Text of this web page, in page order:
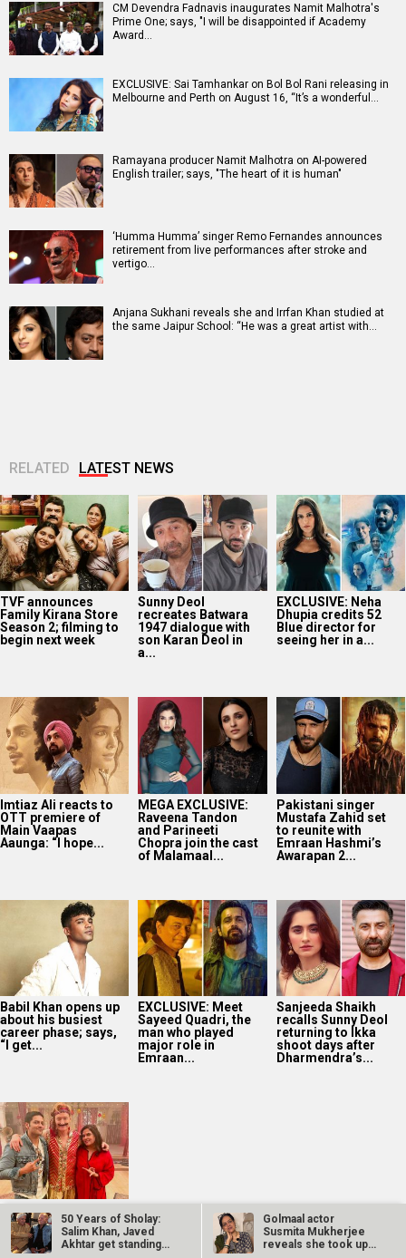
CM Devendra Fadnavis inaugurates Namit Malhotra's
Prime One; says, "I will be disappointed if Academy
Award…
EXCLUSIVE: Sai Tamhankar on Bol Bol Rani releasing in
Melbourne and Perth on August 16, “It’s a wonderful…
Ramayana producer Namit Malhotra on AI-powered
English trailer; says, "The heart of it is human"
‘Humma Humma’ singer Remo Fernandes announces
retirement from live performances after stroke and
vertigo…
Anjana Sukhani reveals she and Irrfan Khan studied at
the same Jaipur School: “He was a great artist with…
RELATED LATEST NEWS
TVF announces
Family Kirana Store
Season 2; filming to
begin next week
Sunny Deol
recreates Batwara
1947 dialogue with
son Karan Deol in
a...
EXCLUSIVE: Neha
Dhupia credits 52
Blue director for
seeing her in a...
Imtiaz Ali reacts to
OTT premiere of
Main Vaapas
Aaunga: “I hope...
MEGA EXCLUSIVE:
Raveena Tandon
and Parineeti
Chopra join the cast
of Malamaal...
Pakistani singer
Mustafa Zahid set
to reunite with
Emraan Hashmi’s
Awarapan 2...
Babil Khan opens up
about his busiest
career phase; says,
“I get...
EXCLUSIVE: Meet
Sayeed Quadri, the
man who played
major role in
Emraan...
Sanjeeda Shaikh
recalls Sunny Deol
returning to Ikka
shoot days after
Dharmendra’s...
Richa Chadha and
Ali Fazal join Conan
O’Brien’s India
adventure in
50 Years of Sholay:
Salim Khan, Javed
Akhtar get standing
Golmaal actor
Susmita Mukherjee
reveals she took up